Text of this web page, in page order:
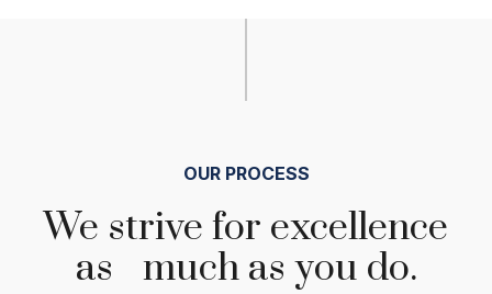
OUR PROCESS
We strive for excellence
as much as you do.